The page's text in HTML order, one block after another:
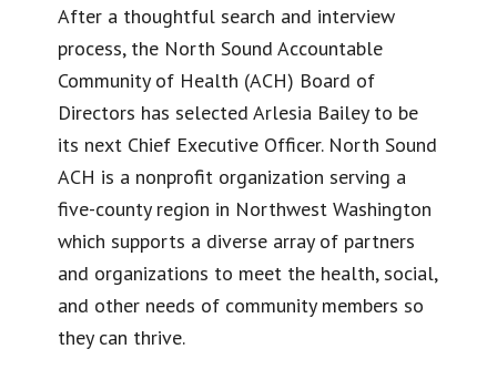
After a thoughtful search and interview
process, the North Sound Accountable
Community of Health (ACH) Board of
Directors has selected Arlesia Bailey to be
its next Chief Executive Officer. North Sound
ACH is a nonprofit organization serving a
five-county region in Northwest Washington
which supports a diverse array of partners
and organizations to meet the health, social,
and other needs of community members so
they can thrive.